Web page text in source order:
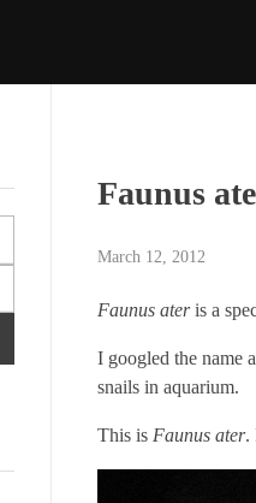
Faunus
March 12, 2012
Faunus ateris a
I googled the name
snails in aquarium.
This is Faunus ater.